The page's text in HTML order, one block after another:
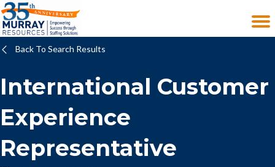
Back To Search Results
International Customer
Experience
Representative